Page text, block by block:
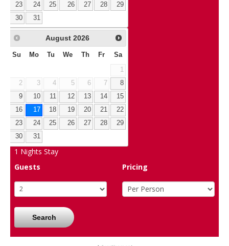
23
24 25 26 27 28
29
30
31
August 2026
Su Mo Tu We Th Fr Sa
1
2
3 4 5 6 7
8
9
10 11 12 13 14
15
16
17 18 19 20 21
22
23
24 25 26 27 28
29
30
31
1 Nights Stay
Guests
Pricing
Search